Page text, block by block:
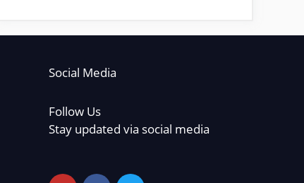
Social Media
Follow Us
Stay updated via social media